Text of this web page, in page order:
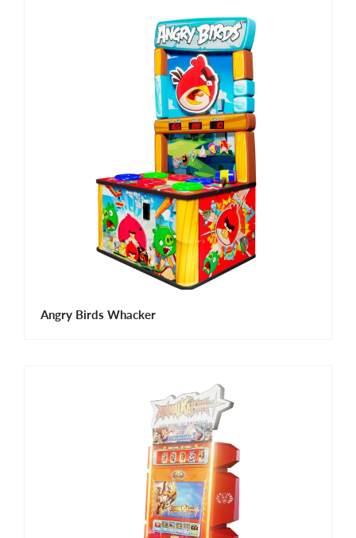
Angry Birds Whacker